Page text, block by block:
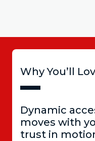
Why You’ll
Dynamic
moves with
trust in